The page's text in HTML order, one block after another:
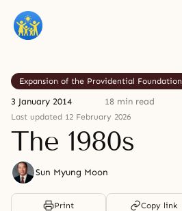
Expansion of the Providential Foundation
3 January 2014 18 min read
Last updated 12 February 2026
The 1980s
Sun Myung Moon
Print Copy link